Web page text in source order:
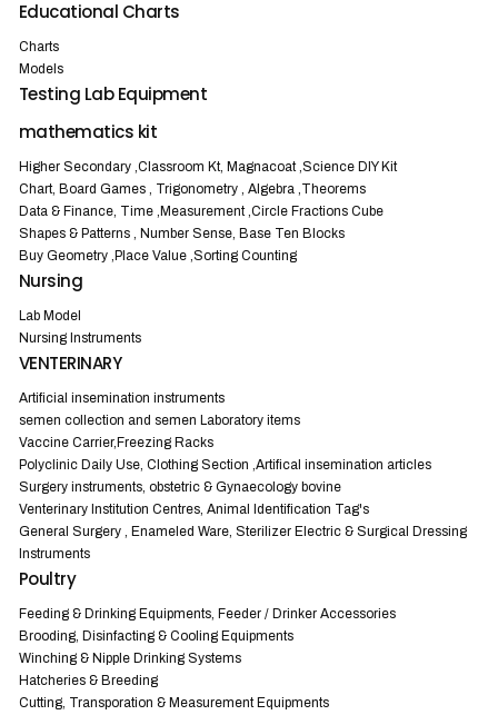
Educational Charts
Charts
Models
Testing Lab Equipment
mathematics kit
Higher Secondary ,Classroom Kt, Magnacoat ,Science DIY Kit
Chart, Board Games , Trigonometry , Algebra ,Theorems
Data & Finance, Time ,Measurement ,Circle Fractions Cube
Shapes & Patterns , Number Sense, Base Ten Blocks
Buy Geometry ,Place Value ,Sorting Counting
Nursing
Lab Model
Nursing Instruments
VENTERINARY
Artificial insemination instruments
semen collection and semen Laboratory items
Vaccine Carrier,Freezing Racks
Polyclinic Daily Use, Clothing Section ,Artifical insemination articles
Surgery instruments, obstetric & Gynaecology bovine
Venterinary Institution Centres, Animal Identification Tag's
General Surgery , Enameled Ware, Sterilizer Electric & Surgical Dressing
Instruments
Poultry
Feeding & Drinking Equipments, Feeder / Drinker Accessories
Brooding, Disinfacting & Cooling Equipments
Winching & Nipple Drinking Systems
Hatcheries & Breeding
Cutting, Transporation & Measurement Equipments